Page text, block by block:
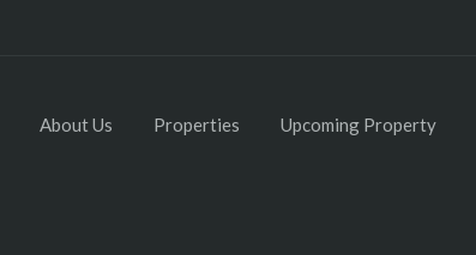
About Us Properties Upcoming Property